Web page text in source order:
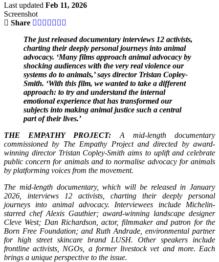
Last updated Feb 11, 2026
Screenshot
Share
The just released documentary interviews 12 activists,
charting their deeply personal journeys into animal
advocacy. ‘Many films approach animal advocacy by
shocking audiences with the very real violence our
systems do to animals,’ says director Tristan Copley-
Smith. ‘With this film, we wanted to take a different
approach: to try and understand the internal
emotional experience that has transformed our
subjects into making animal justice such a central
part of their lives.’
THE EMPATHY PROJECT: A mid-length documentary
commissioned by The Empathy Project and directed by award-
winning director Tristan Copley-Smith aims to uplift and celebrate
public concern for animals and to normalise advocacy for animals
by platforming voices from the movement.
The mid-length documentary, which will be released in January
2026, interviews 12 activists, charting their deeply personal
journeys into animal advocacy. Interviewees include Michelin-
starred chef Alexis Gauthier; award-winning landscape designer
Cleve West; Dan Richardson, actor, filmmaker and patron for the
Born Free Foundation; and Ruth Andrade, environmental partner
for high street skincare brand LUSH. Other speakers include
frontline activists, NGOs, a former livestock vet and more. Each
brings a unique perspective to the issue.